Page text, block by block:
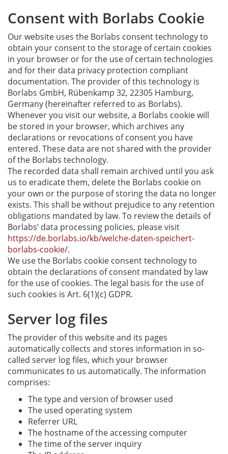
Consent with Borlabs Cookie
Our website uses the Borlabs consent technology to
obtain your consent to the storage of certain cookies
in your browser or for the use of certain technologies
and for their data privacy protection compliant
documentation. The provider of this technology is
Borlabs GmbH, Rübenkamp 32, 22305 Hamburg,
Germany (hereinafter referred to as Borlabs).
Whenever you visit our website, a Borlabs cookie will
be stored in your browser, which archives any
declarations or revocations of consent you have
entered. These data are not shared with the provider
of the Borlabs technology.
The recorded data shall remain archived until you ask
us to eradicate them, delete the Borlabs cookie on
your own or the purpose of storing the data no longer
exists. This shall be without prejudice to any retention
obligations mandated by law. To review the details of
Borlabs’ data processing policies, please visit
https://de.borlabs.io/kb/welche-daten-speichert-
borlabs-cookie/.
We use the Borlabs cookie consent technology to
obtain the declarations of consent mandated by law
for the use of cookies. The legal basis for the use of
such cookies is Art. 6(1)(c) GDPR.
Server log files
The provider of this website and its pages
automatically collects and stores information in so-
called server log files, which your browser
communicates to us automatically. The information
comprises:
The type and version of browser used
The used operating system
Referrer URL
The hostname of the accessing computer
The time of the server inquiry